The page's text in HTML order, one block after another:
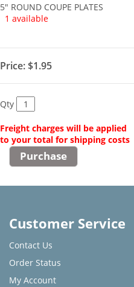
5" ROUND COUPE PLATES
1 available
Price: $1.95
Qty
Freight charges will be applied
to your total for shipping costs
Customer Service
Contact Us
Order Status
My Account